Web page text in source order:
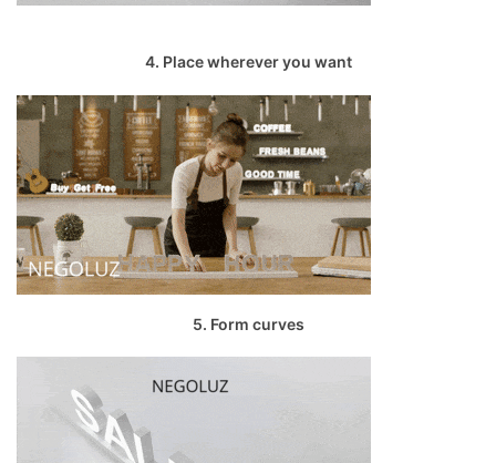
4. Place wherever you want
5. Form curves